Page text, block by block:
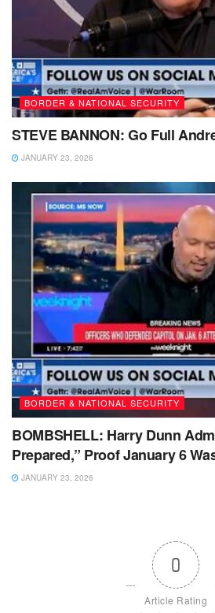
BORDER & NATIONAL SECURITY
STEVE BANNON: Go Full
JANUARY 23, 2026
BORDER & NATIONAL SECURITY
BOMBSHELL: Harry Dunn
Prepared,” Proof January 6
JANUARY 23, 2026
0
Article Rating